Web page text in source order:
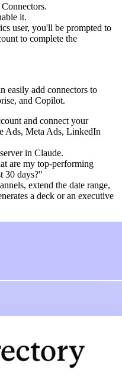
it.
user, you'll be prompted to
to complete the
easily add connectors to
and Copilot.
and connect your
Ads, Meta Ads, LinkedIn
in Claude.
are my top-performing
30 days?"
extend the date range,
a deck or an executive